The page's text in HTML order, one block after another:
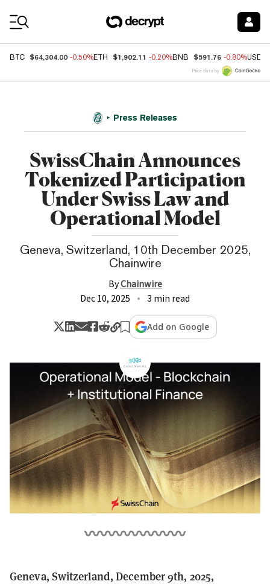
BTC $64,304.00 -0.50%ETH $1,902.11 -0.20%BNB $591.76 -0.80%USDC
Price data by
Press Releases
SwissChain Announces
Tokenized Participation
Under Swiss Law and
Operational Model
Geneva, Switzerland, 10th December 2025,
Chainwire
ByChainwire
Dec 10, 2025
3 min read
Add on Google
Geneva, Switzerland, December 9th, 2025,